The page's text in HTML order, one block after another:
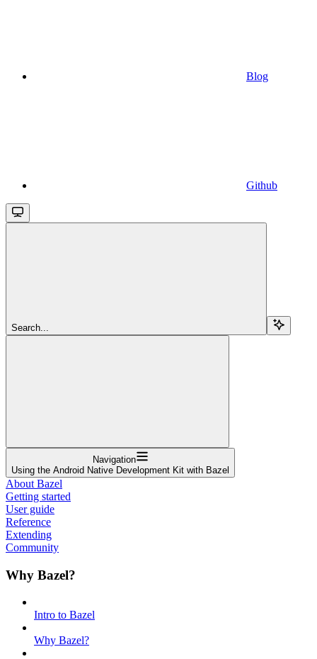
Blog
Github
Search...
Navigation
Using the Android Native Development Kit with Bazel
About Bazel
Getting started
User guide
Reference
Extending
Community
Why Bazel?
Intro to Bazel
Why Bazel?